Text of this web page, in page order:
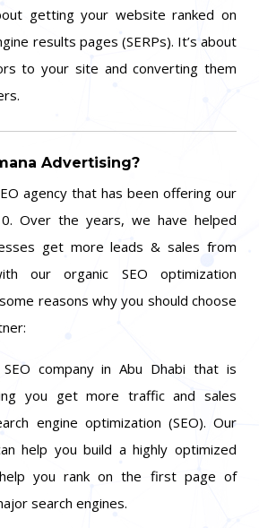
getting your website ranked on
results pages (SERPs). It’s about
to your site and converting them
Advertising?
agency that has been offering our
Over the years, we have helped
get more leads & sales from
our organic SEO optimization
reasons why you should choose
company in Abu Dhabi that is
you get more traffic and sales
engine optimization (SEO). Our
help you build a highly optimized
you rank on the first page of
search engines.